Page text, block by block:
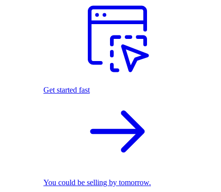
Get started fast
You could be selling by tomorrow.